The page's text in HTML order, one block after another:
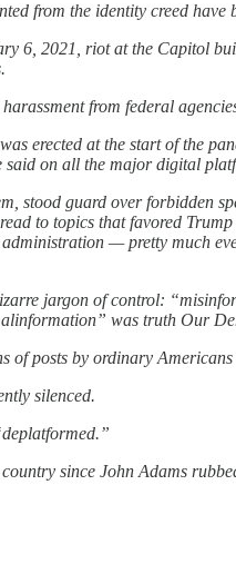
from the identity creed have
6, 2021, riot at the Capitol
from federal
erected at the start of the
on all the major digital
stood guard over forbidden
to topics that favored
— pretty much
jargon of control:
was truth Our
posts by ordinary Americans
silenced.
since John Adams